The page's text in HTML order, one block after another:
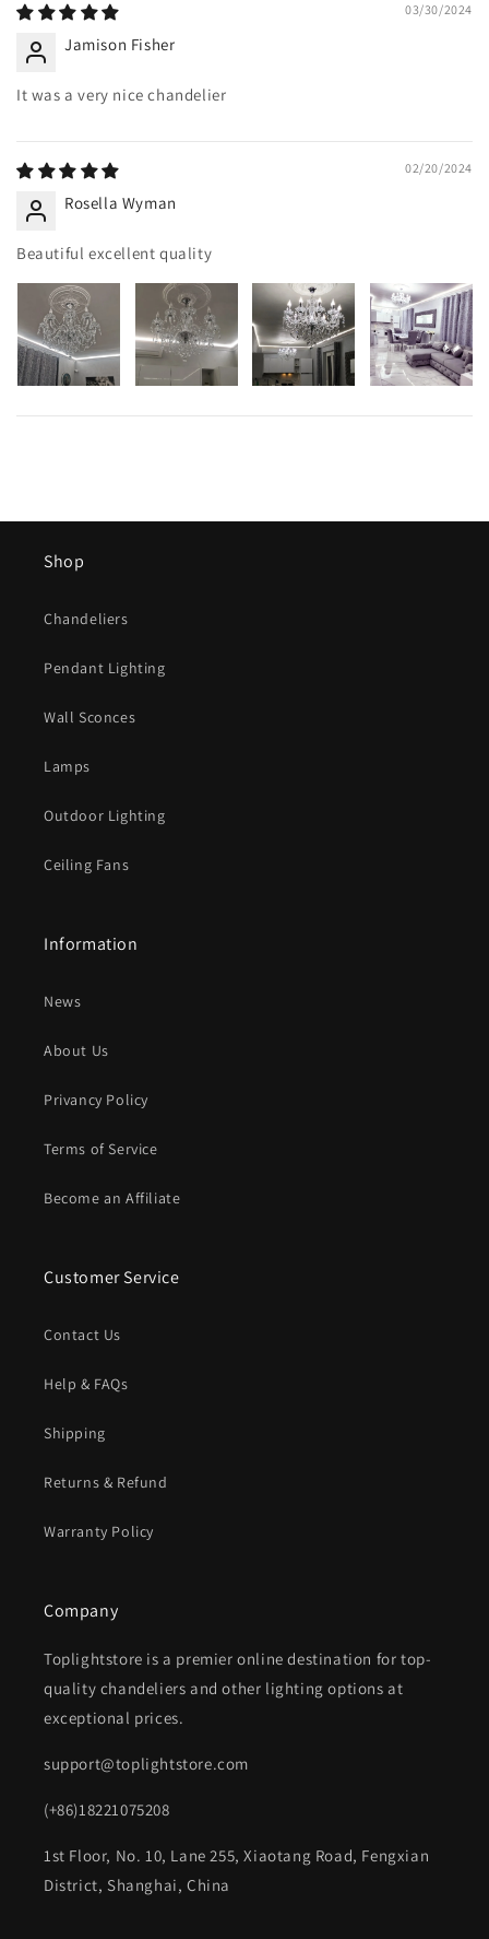
03/30/2024
Jamison Fisher
It was a very nice chandelier
02/20/2024
Rosella Wyman
Beautiful excellent quality
Shop
Chandeliers
Pendant Lighting
Wall Sconces
Lamps
Outdoor Lighting
Ceiling Fans
Information
News
About Us
Privancy Policy
Terms of Service
Become an Affiliate
Customer Service
Contact Us
Help & FAQs
Shipping
Returns & Refund
Warranty Policy
Company
Toplightstore is a premier online destination for top-
quality chandeliers and other lighting options at
exceptional prices.
support@toplightstore.com
(+86)18221075208
1st Floor, No. 10, Lane 255, Xiaotang Road, Fengxian
District, Shanghai, China